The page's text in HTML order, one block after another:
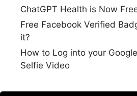
ChatGPT Health is Now
Free Facebook Verified
it?
How to Log into your
Selfie Video